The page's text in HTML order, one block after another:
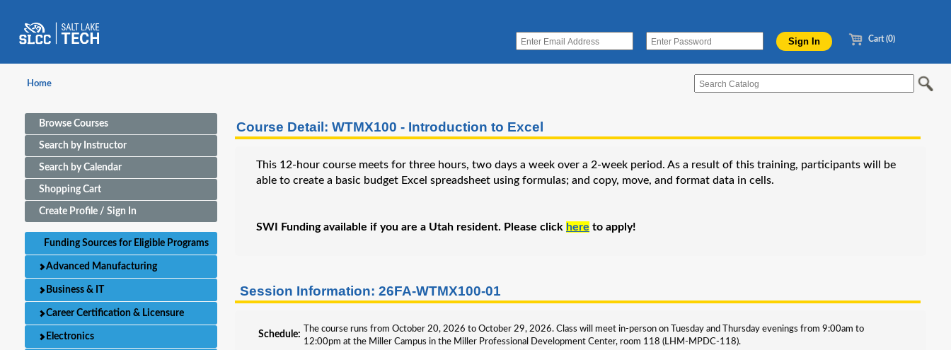
Cart (0)
Home
Browse Courses
Search by Instructor
Search by Calendar
Shopping Cart
Create Profile / Sign In
Funding Sources for Eligible Programs
Advanced Manufacturing
Business & IT
Career Certification & Licensure
Electronics
Course Detail: WTMX100 - Introduction to Excel
This 12-hour course meets for three hours, two days a week over a 2-week period. As a result of this training, participants will be
able to create a basic budget Excel spreadsheet using formulas; and copy, move, and format data in cells.
SWI Funding available if you are a Utah resident. Please click here to apply!
Session Information: 26FA-WTMX100-01
Schedule:
The course runs from October 20, 2026 to October 29, 2026. Class will meet in-person on Tuesday and Thursday evenings from 9:00am to
12:00pm at the Miller Campus in the Miller Professional Development Center, room 118 (LHM-MPDC-118).